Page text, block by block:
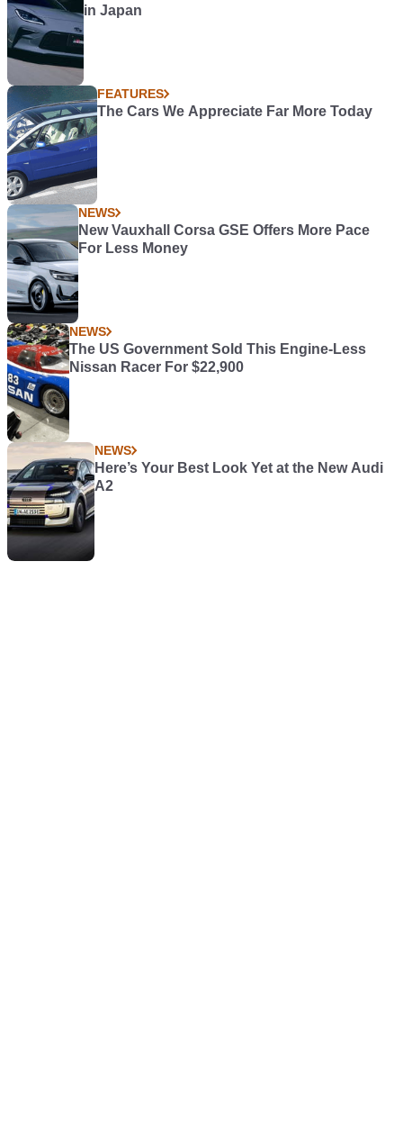
in Japan
FEATURES
The Cars We Appreciate Far More Today
NEWS
New Vauxhall Corsa GSE Offers More Pace
For Less Money
NEWS
The US Government Sold This Engine-Less
Nissan Racer For $22,900
NEWS
Here’s Your Best Look Yet at the New Audi
A2